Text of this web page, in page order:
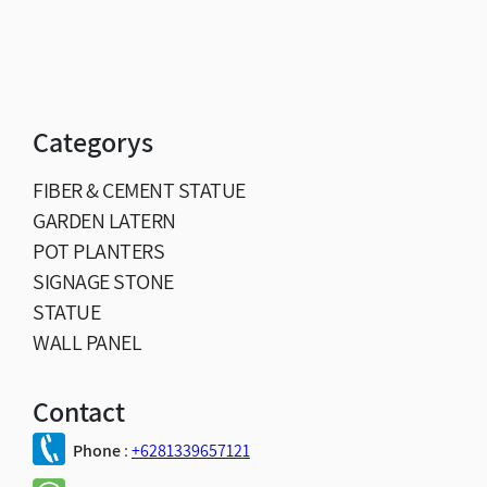
Categorys
FIBER & CEMENT STATUE
GARDEN LATERN
POT PLANTERS
SIGNAGE STONE
STATUE
WALL PANEL
Contact
Phone:+6281339657121